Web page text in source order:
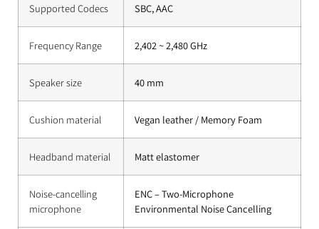
Supported Codecs SBC, AAC
Frequency Range 2,402 ~ 2,480 GHz
Speaker size 40 mm
Cushion material Vegan leather / Memory Foam
Headband material Matt elastomer
Noise-cancelling
microphone
ENC – Two-Microphone
Environmental Noise Cancelling